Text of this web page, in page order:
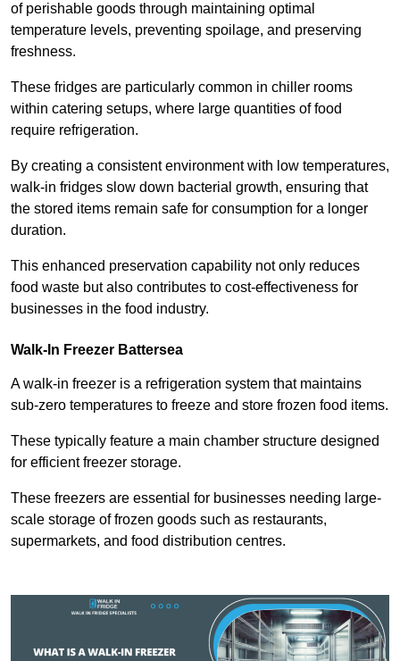
of perishable goods through maintaining optimal
temperature levels, preventing spoilage, and preserving
freshness.
These fridges are particularly common in chiller rooms
within catering setups, where large quantities of food
require refrigeration.
By creating a consistent environment with low temperatures,
walk-in fridges slow down bacterial growth, ensuring that
the stored items remain safe for consumption for a longer
duration.
This enhanced preservation capability not only reduces
food waste but also contributes to cost-effectiveness for
businesses in the food industry.
Walk-In Freezer Battersea
A walk-in freezer is a refrigeration system that maintains
sub-zero temperatures to freeze and store frozen food items.
These typically feature a main chamber structure designed
for efficient freezer storage.
These freezers are essential for businesses needing large-
scale storage of frozen goods such as restaurants,
supermarkets, and food distribution centres.